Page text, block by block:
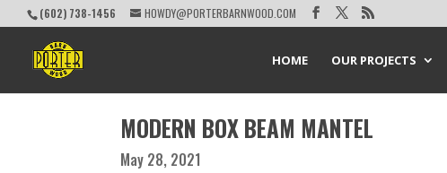
(602) 738-1456 HOWDY@PORTERBARNWOOD.COM
HOME OUR PROJECTS
MODERN BOX BEAM MANTEL
May 28, 2021